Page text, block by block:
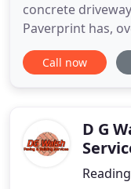
concrete
Paverprint has,
strong
of Pattern
site survey and
Call now
D G